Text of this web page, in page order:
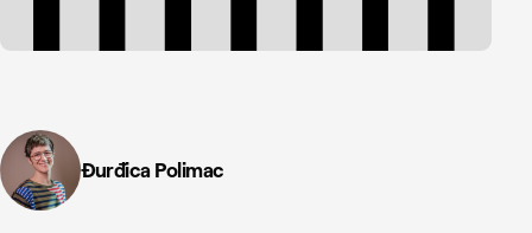
Đurđica Polimac